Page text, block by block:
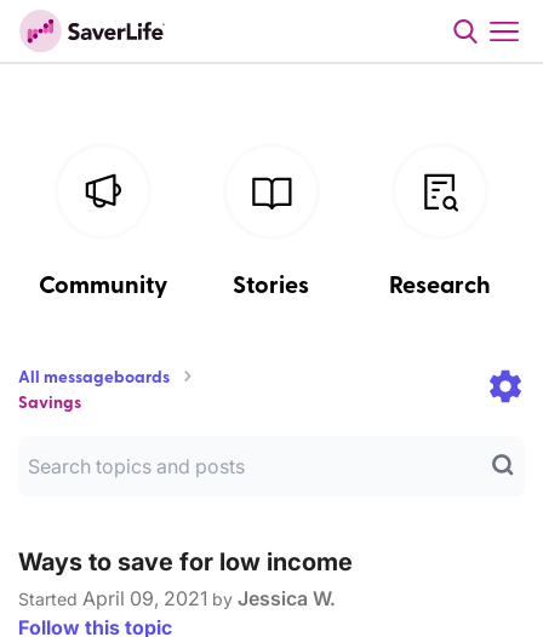
Community Stories Research
All messageboards
Savings
Ways to save for low income
Started April 09, 2021 by Jessica W.
Follow this topic